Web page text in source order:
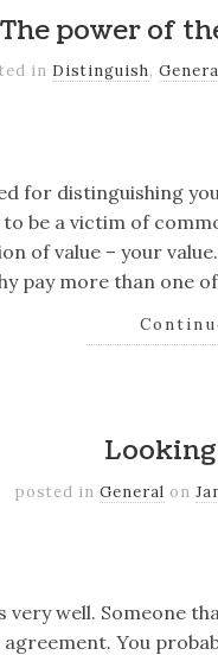
The power of
in Distinguish,
for distinguishing
be a victim of
of value – your
pay more than one
posted in General on
well. Someone
You